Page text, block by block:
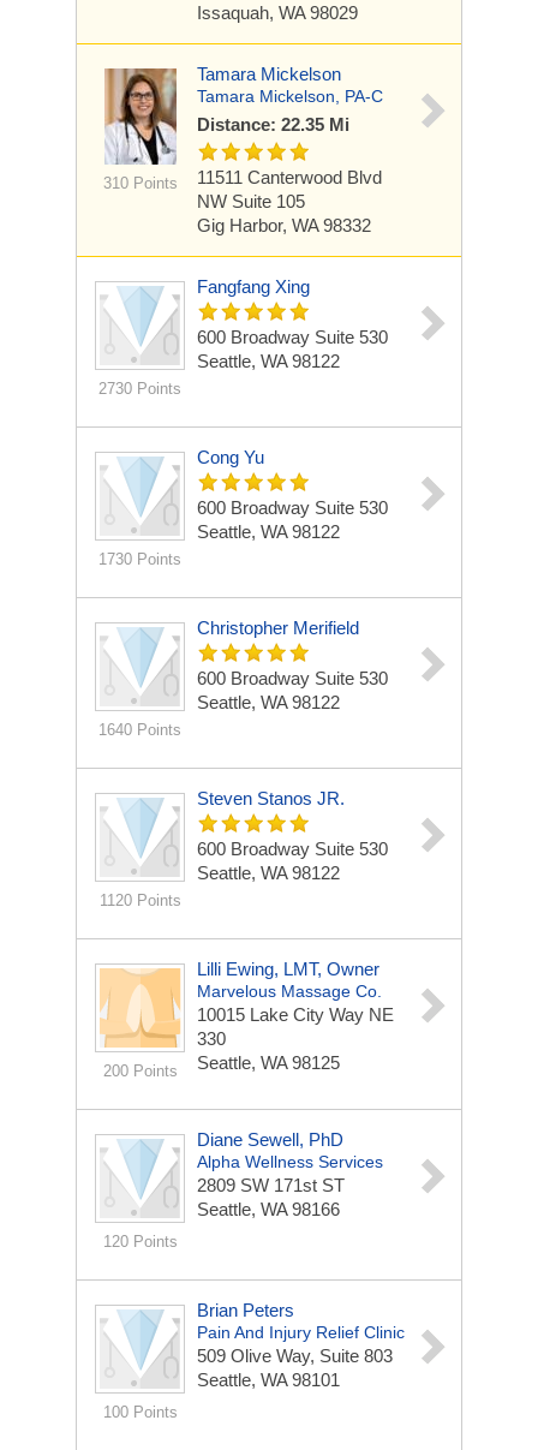
Issaquah, WA 98029
310 Points
Tamara Mickelson
Tamara Mickelson, PA-C
Distance: 22.35 Mi
11511 Canterwood Blvd
NW Suite 105
Gig Harbor, WA 98332
2730 Points
Fangfang Xing
600 Broadway Suite 530
Seattle, WA 98122
1730 Points
Cong Yu
600 Broadway Suite 530
Seattle, WA 98122
1640 Points
Christopher Merifield
600 Broadway Suite 530
Seattle, WA 98122
1120 Points
Steven Stanos JR.
600 Broadway Suite 530
Seattle, WA 98122
200 Points
Lilli Ewing, LMT, Owner
Marvelous Massage Co.
10015 Lake City Way NE
330
Seattle, WA 98125
120 Points
Diane Sewell, PhD
Alpha Wellness Services
2809 SW 171st ST
Seattle, WA 98166
100 Points
Brian Peters
Pain And Injury Relief Clinic
509 Olive Way, Suite 803
Seattle, WA 98101